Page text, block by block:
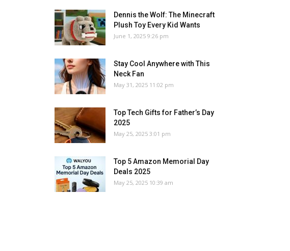
Dennis the Wolf: The Minecraft
Plush Toy Every Kid Wants
June 1, 2025 9:26 pm
Stay Cool Anywhere with This
Neck Fan
May 31, 2025 11:02 pm
Top Tech Gifts for Father’s Day
2025
May 25, 2025 3:01 pm
Top 5 Amazon Memorial Day
Deals 2025
May 25, 2025 10:39 am